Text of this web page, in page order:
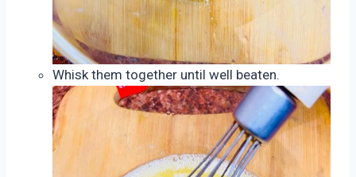
Whisk them together until well beaten.